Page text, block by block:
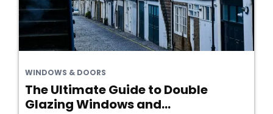
WINDOWS & DOORS
The Ultimate Guide to Double
Glazing Windows and...